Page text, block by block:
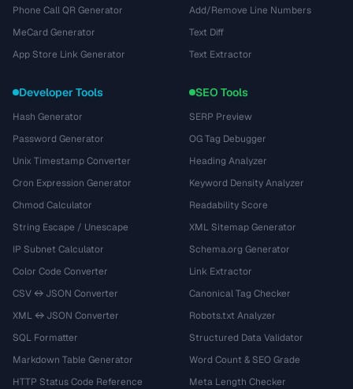
Phone Call QR Generator
MeCard Generator
App Store Link Generator
Add/Remove Line Numbers
Text Diff
Text Extractor
Developer Tools
Hash Generator
Password Generator
Unix Timestamp Converter
Cron Expression Generator
Chmod Calculator
String Escape / Unescape
IP Subnet Calculator
Color Code Converter
CSV ↔ JSON Converter
XML ↔ JSON Converter
SQL Formatter
Markdown Table Generator
HTTP Status Code Reference
SEO Tools
SERP Preview
OG Tag Debugger
Heading Analyzer
Keyword Density Analyzer
Readability Score
XML Sitemap Generator
Schema.org Generator
Link Extractor
Canonical Tag Checker
Robots.txt Analyzer
Structured Data Validator
Word Count & SEO Grade
Meta Length Checker